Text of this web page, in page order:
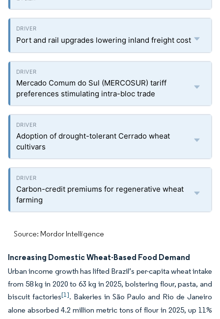
Port and rail upgrades lowering inland freight cost
Mercado Comum do Sul (MERCOSUR) tariff
preferences stimulating intra-bloc trade
Adoption of drought-tolerant Cerrado wheat
cultivars
Carbon-credit premiums for regenerative wheat
farming
Source: Mordor Intelligence
Increasing Domestic Wheat-Based Food Demand
Urban income growth has lifted Brazil’s per-capita wheat intake
from 58 kg in 2020 to 63 kg in 2025, bolstering flour, pasta, and
biscuit factories[1]. Bakeries in São Paulo and Rio de Janeiro
alone absorbed 4.2 million metric tons of flour in 2025, up 11%